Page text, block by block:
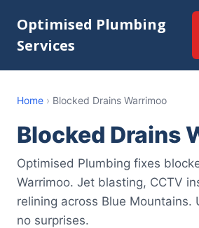
Optimised Plumbing
Services
Home › Blocked Drains Warrimoo
Blocked Drains
Optimised Plumbing fixes
Warrimoo. Jet blasting, CCTV
relining across Blue Mountains.
no surprises.